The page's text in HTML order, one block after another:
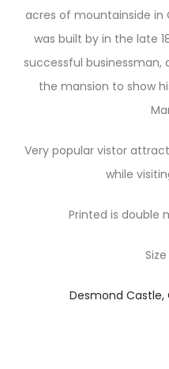
acres of mountainside in
was built by in the late
successful businessman,
the mansion to show
Very popular vistor
while
Printed is double
Size
Desmond Castle,